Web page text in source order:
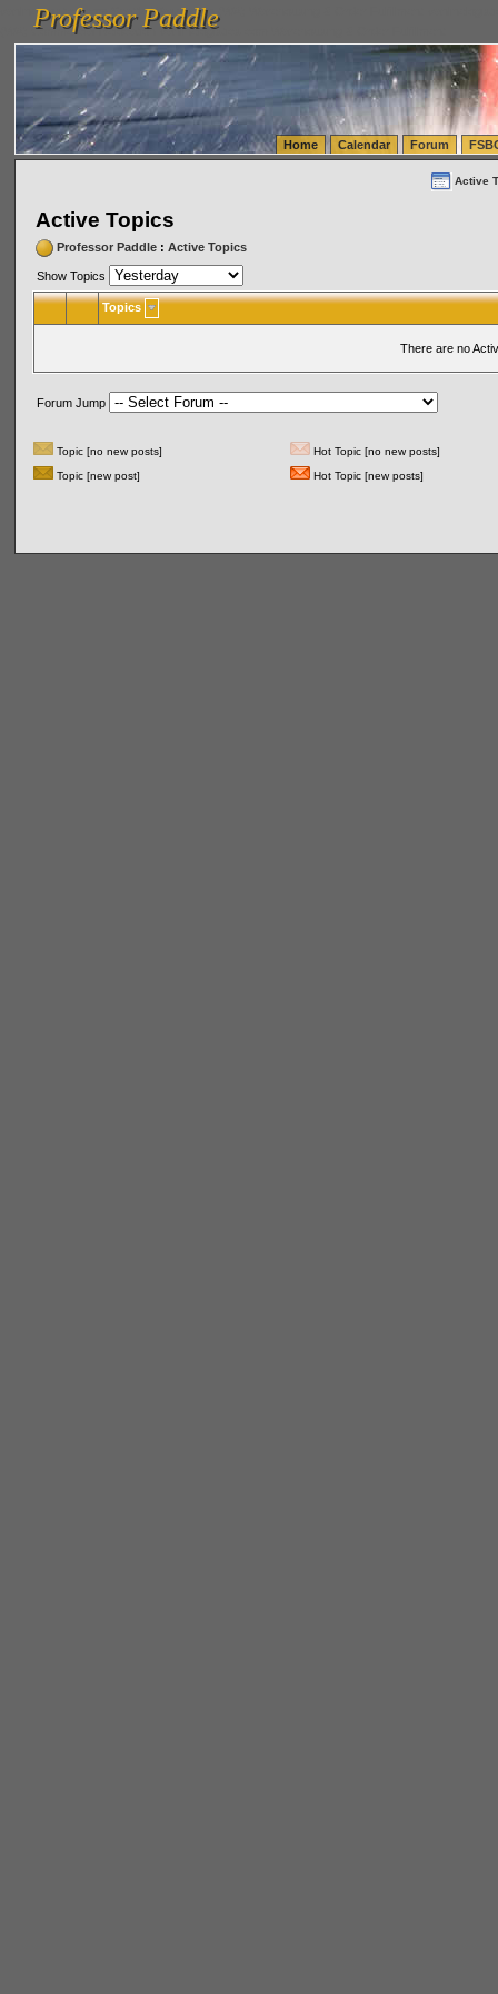
vanlinelogistics.com Seattle Washington (WA) Warehousing & Order Fulfillment
(WA) Commercial Relocation
vanlinelogistics.com Warehousing & Order Fulfillment
Professor Paddle
Professor Paddle
Home Calendar Forum
Active
Active Topics
Professor Paddle: Active Topics
Show Topics
Topics
There are no
Forum Jump
Topic [no new posts]
Hot Topic [no new posts]
Topic [new post]
Hot Topic [new posts]